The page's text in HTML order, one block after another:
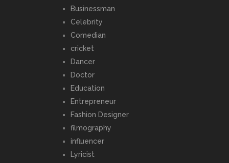
Businessman
Celebrity
Comedian
cricket
Dancer
Doctor
Education
Entrepreneur
Fashion Designer
filmography
influencer
Lyricist